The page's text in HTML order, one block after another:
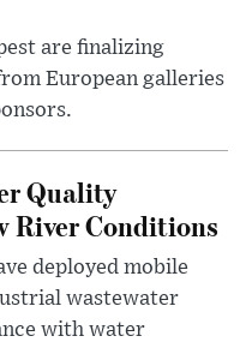
are finalizing
European galleries
Quality
River Conditions
deployed mobile
wastewater
with water